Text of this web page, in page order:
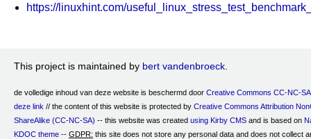
https://linuxhint.com/
This project is maintained by bert vandenbroeck
de volledige inhoud van deze website is beschermd door Creative Commons CC-NC-
deze link // the content of this website is protected by Creative Commons Attribution
ShareAlike (CC-NC-SA) -- this website was created using Kirby CMS and is based on
KDOC theme -- GDPR: this site does not store any personal data and does not collect